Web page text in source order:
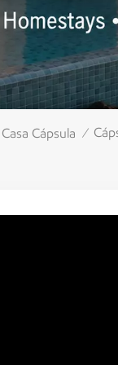
Casa Cápsula /